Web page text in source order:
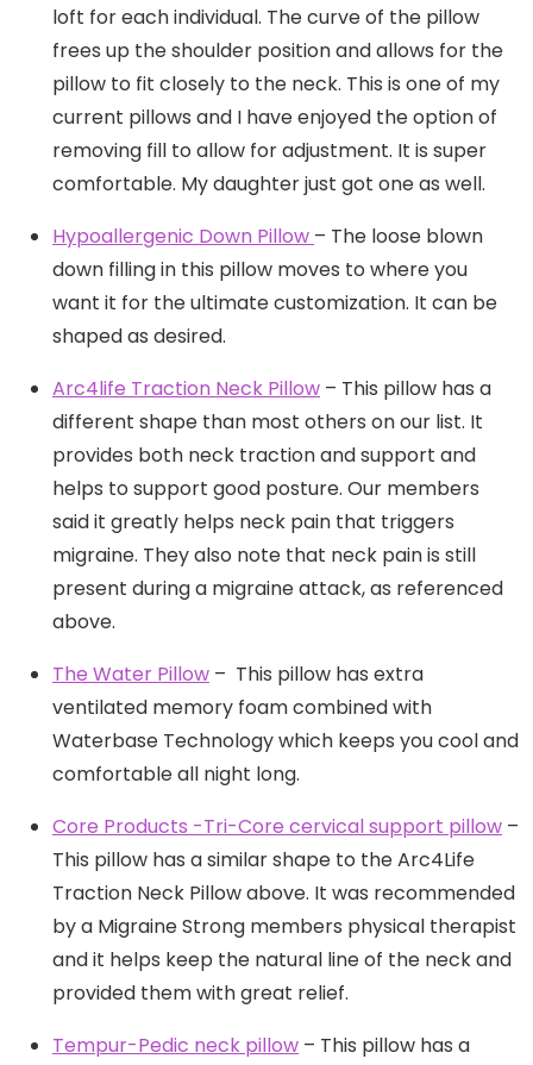
loft for each individual. The curve of the pillow
frees up the shoulder position and allows for the
pillow to fit closely to the neck. This is one of my
current pillows and I have enjoyed the option of
removing fill to allow for adjustment. It is super
comfortable. My daughter just got one as well.
Hypoallergenic Down Pillow – The loose blown
down filling in this pillow moves to where you
want it for the ultimate customization. It can be
shaped as desired.
Arc4life Traction Neck Pillow – This pillow has a
different shape than most others on our list. It
provides both neck traction and support and
helps to support good posture. Our members
said it greatly helps neck pain that triggers
migraine. They also note that neck pain is still
present during a migraine attack, as referenced
above.
The Water Pillow – This pillow has extra
ventilated memory foam combined with
Waterbase Technology which keeps you cool and
comfortable all night long.
Core Products -Tri-Core cervical support pillow –
This pillow has a similar shape to the Arc4Life
Traction Neck Pillow above. It was recommended
by a Migraine Strong members physical therapist
and it helps keep the natural line of the neck and
provided them with great relief.
Tempur-Pedic neck pillow – This pillow has a